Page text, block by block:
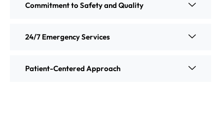
Commitment to Safety and Quality
24/7 Emergency Services
Patient-Centered Approach